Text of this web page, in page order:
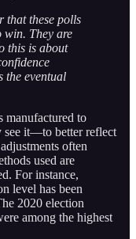
that these polls
win. They are
this is about
the eventual
manufactured to
see it—to better reflect
often
used are
For instance,
level has been
2020 election
among the highest